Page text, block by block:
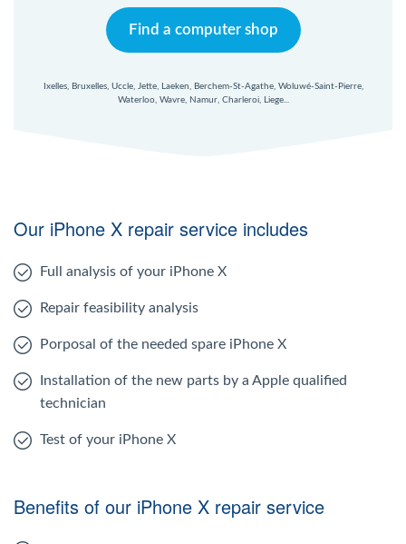
Find a computer shop
Ixelles, Bruxelles, Uccle, Jette, Laeken, Berchem-St-Agathe, Woluwé-Saint-Pierre,
Waterloo, Wavre, Namur, Charleroi, Liege...
Our iPhone X repair service includes
Full analysis of your iPhone X
Repair feasibility analysis
Porposal of the needed spare iPhone X
Installation of the new parts by a Apple qualified
technician
Test of your iPhone X
Benefits of our iPhone X repair service